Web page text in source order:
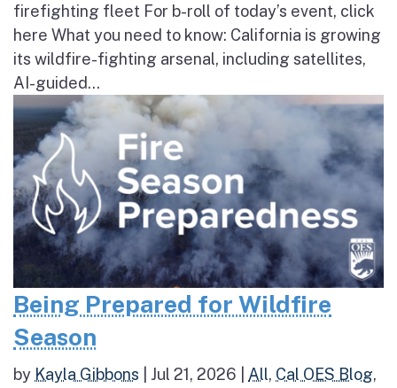
firefighting fleet For b-roll of today’s event, click
here What you need to know: California is growing
its wildfire-fighting arsenal, including satellites,
AI-guided...
Being Prepared for Wildfire
Season
by Kayla Gibbons Jul 21, 2026 All, Cal OES Blog,